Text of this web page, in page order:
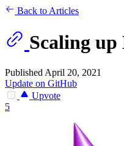
Back to Articles
Scaling
Published April 20, 2021
Update on GitHub
Upvote
5